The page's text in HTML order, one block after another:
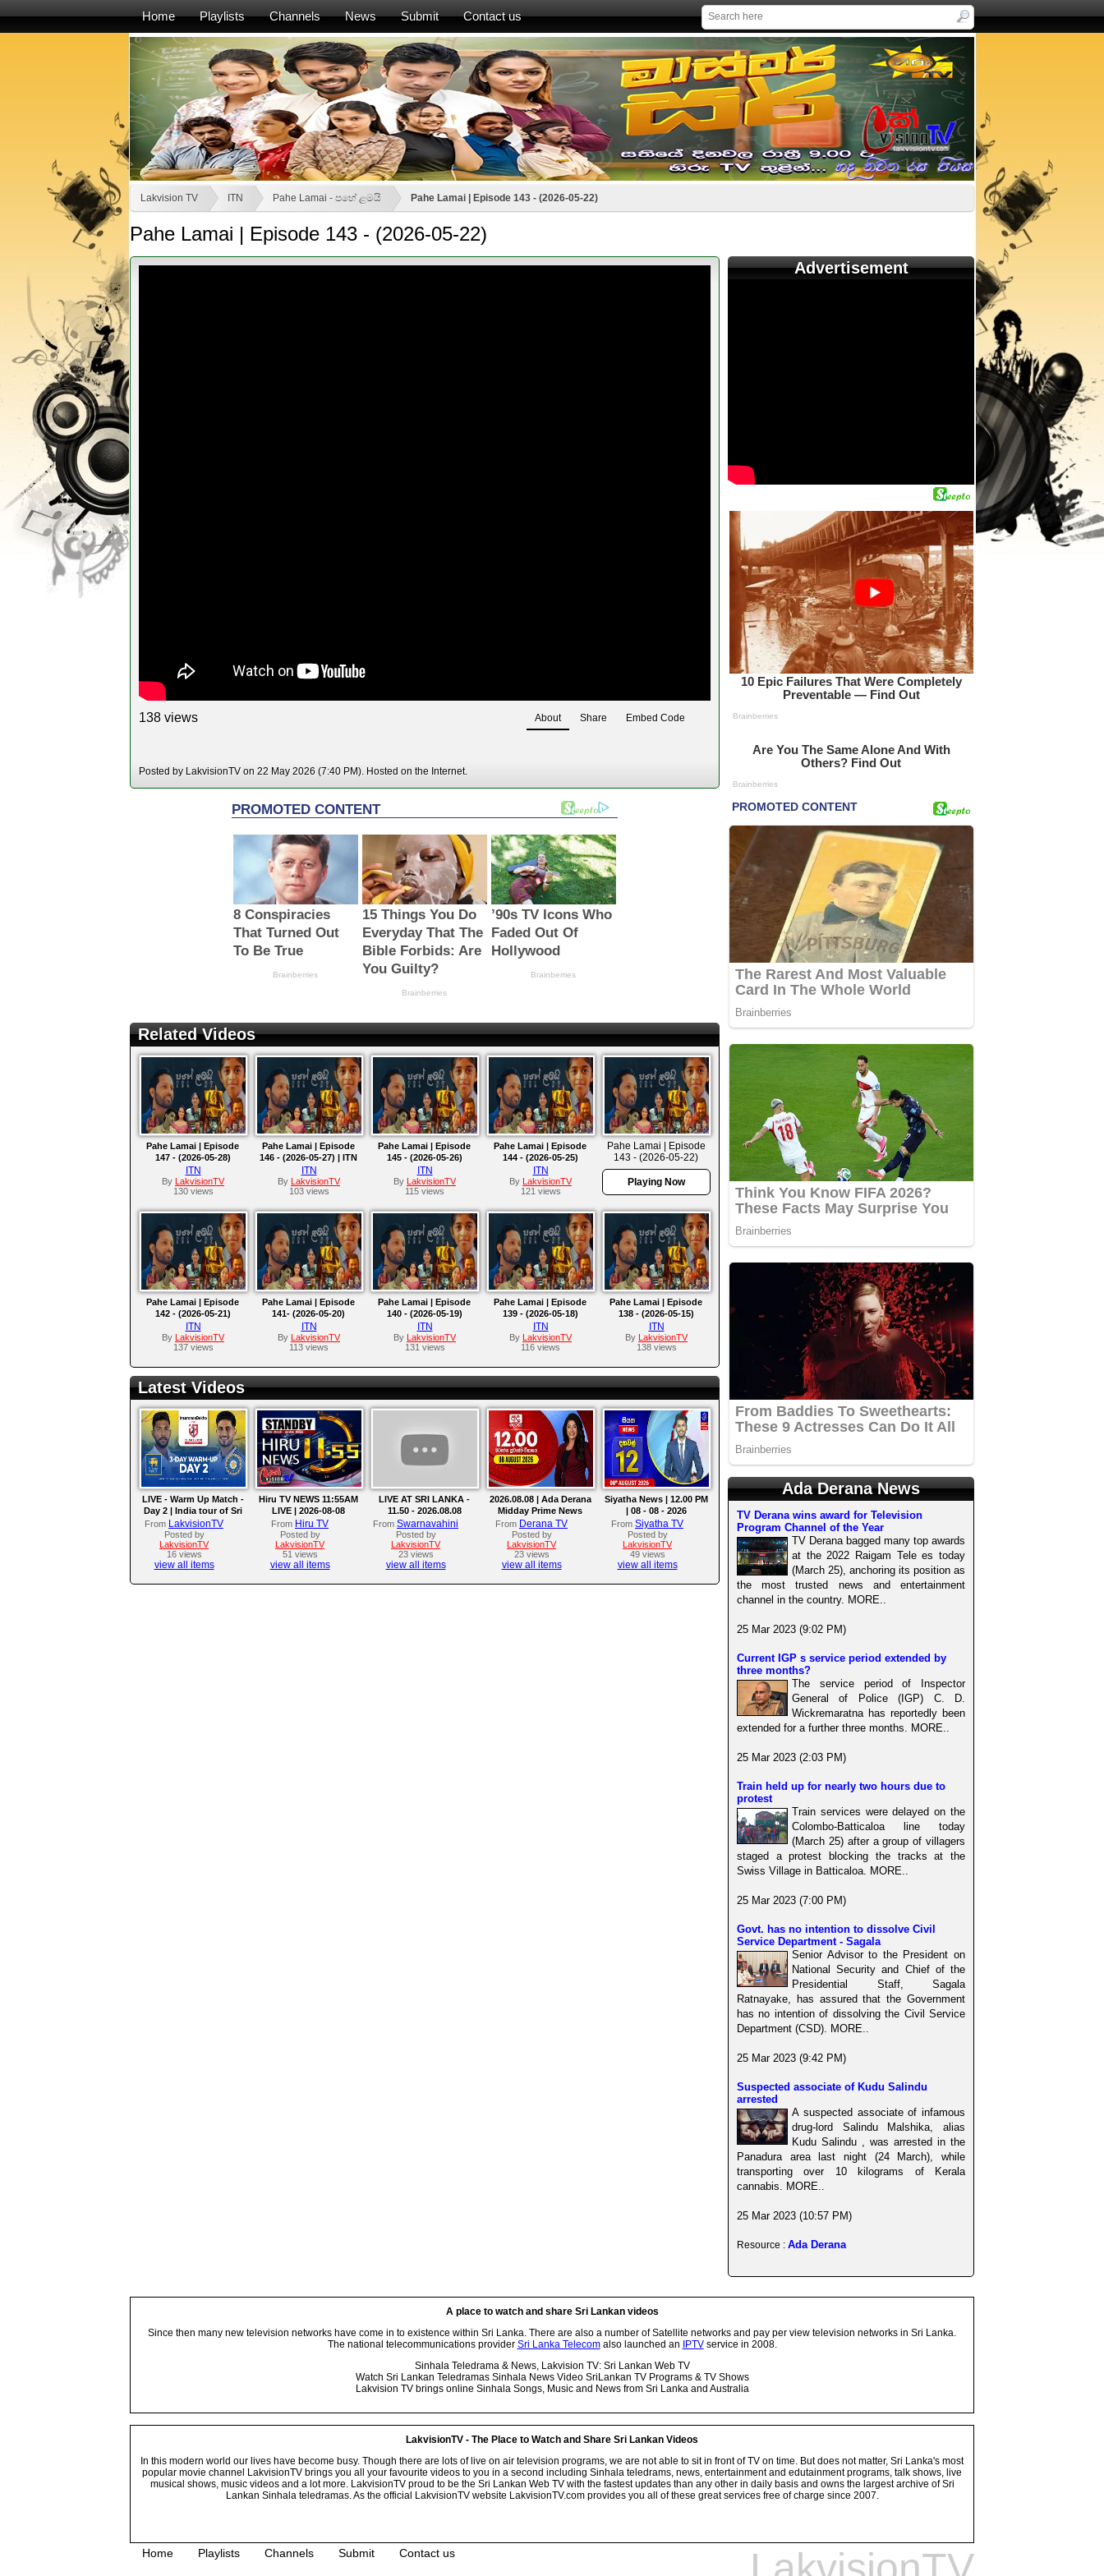
Home Playlists Channels News Submit Contact us
Lakvision TV ITN Pahe Lamai - පහේ ළමයි Pahe Lamai | Episode 143 - (2026-05-22)
Pahe Lamai | Episode 143 - (2026-05-22)
138 views About Share Embed Code
Posted by LakvisionTV on 22 May 2026 (7:40 PM). Hosted on the Internet.
Related Videos
Pahe Lamai | Episode
147 - (2026-05-28)
ITN
By
LakvisionTV
130 views
Pahe Lamai | Episode
146 - (2026-05-27) | ITN
ITN
By
LakvisionTV
103 views
Pahe Lamai | Episode
145 - (2026-05-26)
ITN
By
LakvisionTV
115 views
Pahe Lamai | Episode
144 - (2026-05-25)
ITN
By
LakvisionTV
121 views
Pahe Lamai | Episode
143 - (2026-05-22)
Playing Now
Pahe Lamai | Episode
142 - (2026-05-21)
ITN
By
LakvisionTV
137 views
Pahe Lamai | Episode
141- (2026-05-20)
ITN
By
LakvisionTV
113 views
Pahe Lamai | Episode
140 - (2026-05-19)
ITN
By
LakvisionTV
131 views
Pahe Lamai | Episode
139 - (2026-05-18)
ITN
By
LakvisionTV
116 views
Pahe Lamai | Episode
138 - (2026-05-15)
ITN
By
LakvisionTV
138 views
Latest Videos
LIVE - Warm Up Match -
Day 2 | India tour of Sri
Lanka 2026
From LakvisionTV
Posted by
LakvisionTV
16 views
view all items
Hiru TV NEWS 11:55AM
LIVE | 2026-08-08
From Hiru TV
Posted by
LakvisionTV
51 views
view all items
LIVE AT SRI LANKA -
11.50 - 2026.08.08
From Swarnavahini
Posted by
LakvisionTV
23 views
view all items
2026.08.08 | Ada Derana
Midday Prime News
Bulletin
From Derana TV
Posted by
LakvisionTV
23 views
view all items
Siyatha News | 12.00 PM
| 08 - 08 - 2026
From Siyatha TV
Posted by
LakvisionTV
49 views
view all items
Advertisement
Ada Derana News
TV Derana wins award for Television
Program Channel of the Year
TV Derana bagged many top awards
at the 2022 Raigam Tele es today
(March 25), anchoring its position as
the most trusted news and entertainment
channel in the country. MORE..
25 Mar 2023 (9:02 PM)
Current IGP s service period extended by
three months?
The service period of Inspector
General of Police (IGP) C. D.
Wickremaratna has reportedly been
extended for a further three months. MORE..
25 Mar 2023 (2:03 PM)
Train held up for nearly two hours due to
protest
Train services were delayed on the
Colombo-Batticaloa line today
(March 25) after a group of villagers
staged a protest blocking the tracks at the
Swiss Village in Batticaloa. MORE..
25 Mar 2023 (7:00 PM)
Govt. has no intention to dissolve Civil
Service Department - Sagala
Senior Advisor to the President on
National Security and Chief of the
Presidential Staff, Sagala
Ratnayake, has assured that the Government
has no intention of dissolving the Civil Service
Department (CSD). MORE..
25 Mar 2023 (9:42 PM)
Suspected associate of Kudu Salindu
arrested
A suspected associate of infamous
drug-lord Salindu Malshika, alias
Kudu Salindu , was arrested in the
Panadura area last night (24 March), while
transporting over 10 kilograms of Kerala
cannabis. MORE..
25 Mar 2023 (10:57 PM)
Resource : Ada Derana
A place to watch and share Sri Lankan videos
Since then many new television networks have come in to existence within Sri Lanka. There are also a number of Satellite networks and pay per view television networks in Sri Lanka.
The national telecommunications provider Sri Lanka Telecomalso launched an IPTVservice in 2008.
Sinhala Teledrama & News, Lakvision TV: Sri Lankan Web TV
Watch Sri Lankan Teledramas Sinhala News Video SriLankan TV Programs & TV Shows
Lakvision TV brings online Sinhala Songs, Music and News from Sri Lanka and Australia
LakvisionTV - The Place to Watch and Share Sri Lankan Videos
In this modern world our lives have become busy. Though there are lots of live on air television programs, we are not able to sit in front of TV on time. But does not matter, Sri Lanka's most
popular movie channel LakvisionTV brings you all your favourite videos to you in a second including Sinhala teledrams, news, entertainment and edutainment programs, talk shows, live
musical shows, music videos and a lot more. LakvisionTV proud to be the Sri Lankan Web TV with the fastest updates than any other in daily basis and owns the largest archive of Sri
Lankan Sinhala teledramas. As the official LakvisionTV website LakvisionTV.com provides you all of these great services free of charge since 2007.
Home Playlists Channels Submit Contact us